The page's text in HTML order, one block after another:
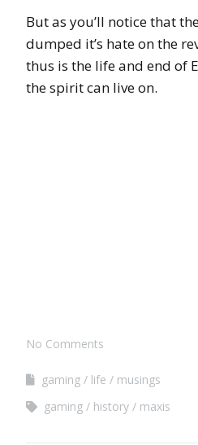
But as you’ll notice that
dumped it’s hate on the
thus is the life and end of
the spirit can live on.
No Comments
gaming life
musings
gaming
history maxis